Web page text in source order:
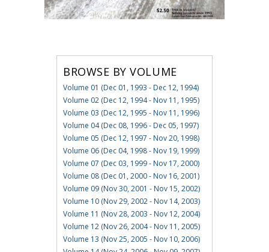
BROWSE BY VOLUME
Volume 01 (Dec 01, 1993 - Dec 12, 1994)
Volume 02 (Dec 12, 1994 - Nov 11, 1995)
Volume 03 (Dec 12, 1995 - Nov 11, 1996)
Volume 04 (Dec 08, 1996 - Dec 05, 1997)
Volume 05 (Dec 12, 1997 - Nov 20, 1998)
Volume 06 (Dec 04, 1998 - Nov 19, 1999)
Volume 07 (Dec 03, 1999 - Nov 17, 2000)
Volume 08 (Dec 01, 2000 - Nov 16, 2001)
Volume 09 (Nov 30, 2001 - Nov 15, 2002)
Volume 10 (Nov 29, 2002 - Nov 14, 2003)
Volume 11 (Nov 28, 2003 - Nov 12, 2004)
Volume 12 (Nov 26, 2004 - Nov 11, 2005)
Volume 13 (Nov 25, 2005 - Nov 10, 2006)